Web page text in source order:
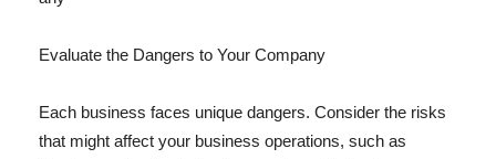
Evaluate the Dangers to Your Company
Each business faces unique dangers. Consider the risks
that might affect your business operations, such as